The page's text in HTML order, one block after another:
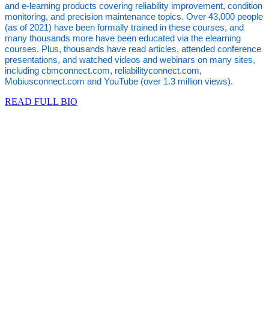
and e-learning products covering reliability improvement, condition
monitoring, and precision maintenance topics. Over 43,000 people
(as of 2021) have been formally trained in these courses, and
many thousands more have been educated via the elearning
courses. Plus, thousands have read articles, attended conference
presentations, and watched videos and webinars on many sites,
including cbmconnect.com, reliabilityconnect.com,
Mobiusconnect.com and YouTube (over 1.3 million views).
READ FULL BIO